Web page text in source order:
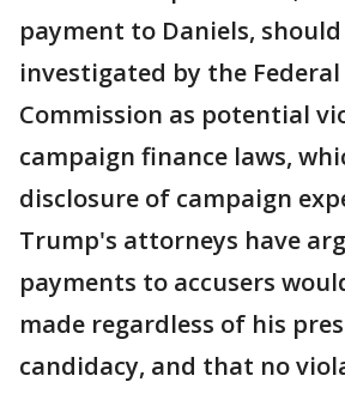
payment to Daniels,
investigated by the
Commission as potential
campaign finance laws,
disclosure of campaign
Trump's attorneys have
payments to accusers
made regardless of his
candidacy, and that no